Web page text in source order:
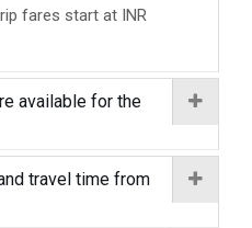
fares start at INR
available for the
travel time from